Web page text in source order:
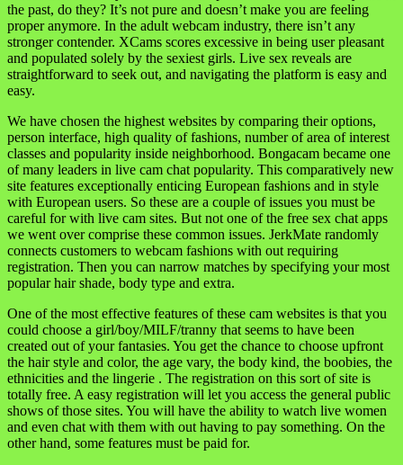
the past, do they? It’s not pure and doesn’t make you are feeling
proper anymore. In the adult webcam industry, there isn’t any
stronger contender. XCams scores excessive in being user pleasant
and populated solely by the sexiest girls. Live sex reveals are
straightforward to seek out, and navigating the platform is easy and
easy.
We have chosen the highest websites by comparing their options,
person interface, high quality of fashions, number of area of interest
classes and popularity inside neighborhood. Bongacam became one
of many leaders in live cam chat popularity. This comparatively new
site features exceptionally enticing European fashions and in style
with European users. So these are a couple of issues you must be
careful for with live cam sites. But not one of the free sex chat apps
we went over comprise these common issues. JerkMate randomly
connects customers to webcam fashions with out requiring
registration. Then you can narrow matches by specifying your most
popular hair shade, body type and extra.
One of the most effective features of these cam websites is that you
could choose a girl/boy/MILF/tranny that seems to have been
created out of your fantasies. You get the chance to choose upfront
the hair style and color, the age vary, the body kind, the boobies, the
ethnicities and the lingerie . The registration on this sort of site is
totally free. A easy registration will let you access the general public
shows of those sites. You will have the ability to watch live women
and even chat with them with out having to pay something. On the
other hand, some features must be paid for.